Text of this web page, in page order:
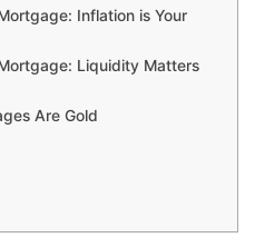
Inflation is Your
Liquidity Matters
Are Gold